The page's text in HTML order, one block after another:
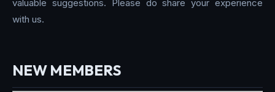
valuable suggestions. Please do share your experience
with us.
NEW MEMBERS